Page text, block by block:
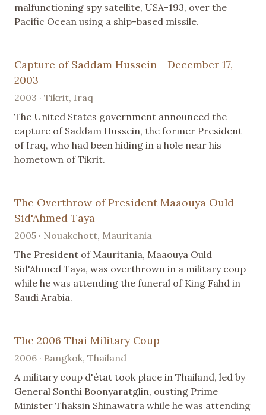
malfunctioning spy satellite, USA-193, over the
Pacific Ocean using a ship-based missile.
Capture of Saddam Hussein - December 17,
2003
2003 · Tikrit, Iraq
The United States government announced the
capture of Saddam Hussein, the former President
of Iraq, who had been hiding in a hole near his
hometown of Tikrit.
The Overthrow of President Maaouya Ould
Sid'Ahmed Taya
2005 · Nouakchott, Mauritania
The President of Mauritania, Maaouya Ould
Sid'Ahmed Taya, was overthrown in a military coup
while he was attending the funeral of King Fahd in
Saudi Arabia.
The 2006 Thai Military Coup
2006 · Bangkok, Thailand
A military coup d'état took place in Thailand, led by
General Sonthi Boonyaratglin, ousting Prime
Minister Thaksin Shinawatra while he was attending